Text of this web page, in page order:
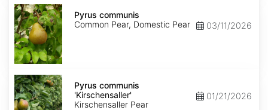
Pyrus
communis
Pyrus communis
Common Pear, Domestic Pear
03/11/2026
Pyrus
communis
'Kirschensaller'
Pyrus communis
'Kirschensaller'
Kirschensaller Pear
01/21/2026